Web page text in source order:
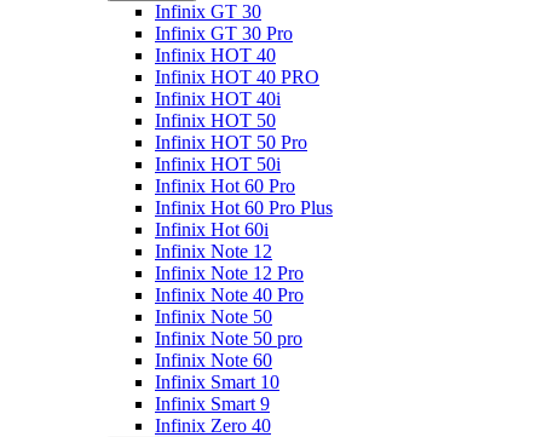
Infinix GT 30
Infinix GT 30 Pro
Infinix HOT 40
Infinix HOT 40 PRO
Infinix HOT 40i
Infinix HOT 50
Infinix HOT 50 Pro
Infinix HOT 50i
Infinix Hot 60 Pro
Infinix Hot 60 Pro Plus
Infinix Hot 60i
Infinix Note 12
Infinix Note 12 Pro
Infinix Note 40 Pro
Infinix Note 50
Infinix Note 50 pro
Infinix Note 60
Infinix Smart 10
Infinix Smart 9
Infinix Zero 40